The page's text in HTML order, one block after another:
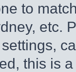
to
etc.
this is